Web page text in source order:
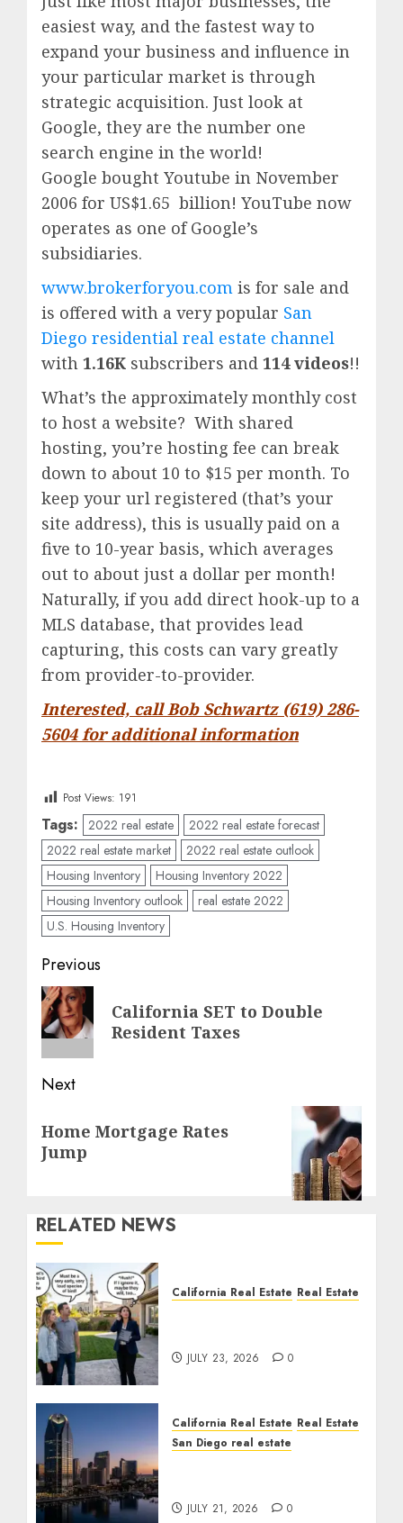
easiest way, and the fastest way to
expand your business and influence in
your particular market is through
strategic acquisition. Just look at
Google, they are the number one
search engine in the world!
Google bought Youtube in November
2006 for US$1.65 billion! YouTube now
operates as one ofGoogle’s
subsidiaries.
www.brokerforyou.com is for sale and
is offered with a very popular San
Diego residential real estate channel
with 1.16K subscribers and 114 videos!!
What’s the approximately monthly cost
to host a website? With shared
hosting, you’re hosting fee can break
down to about 10 to $15 per month. To
keep your url registered (that’s your
site address), this is usually paid on a
five to 10-year basis, which averages
out to about just a dollar per month!
Naturally, if you add direct hook-up to a
MLS database, that provides lead
capturing, this costs can vary greatly
from provider-to-provider.
Interested, call Bob Schwartz (619) 286-
5604 for additional information
Post Views: 191
Tags: 2022 real estate
2022 real estate forecast
2022 real estate market
2022 real estate outlook
Housing Inventory
Housing Inventory 2022
Housing Inventory outlook
real estate 2022
U.S. Housing Inventory
Post
navigation
Previous
Previous
post:
California SET to Double
Resident Taxes
Next
post:
Home Mortgage Rates
Jump
RELATED NEWS
California Real Estate Real Estate
JULY 23, 2026 0
California Real Estate Real Estate
San Diego real estate
JULY 21, 2026 0